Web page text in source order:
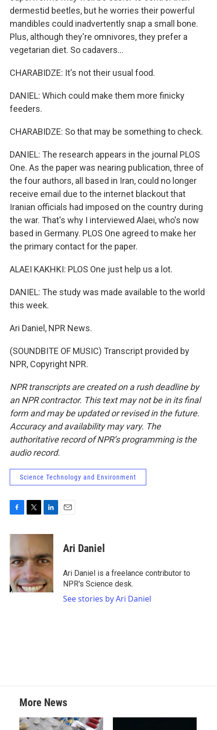
dermestid beetles, but he worries their powerful
mandibles could inadvertently snap a small bone.
Plus, although they're omnivores, they prefer a
vegetarian diet. So cadavers...
CHARABIDZE: It's not their usual food.
DANIEL: Which could make them more finicky
feeders.
CHARABIDZE: So that may be something to check.
DANIEL: The research appears in the journal PLOS
One. As the paper was nearing publication, three of
the four authors, all based in Iran, could no longer
receive email due to the internet blackout that
Iranian officials had imposed on the country during
the war. That's why I interviewed Alaei, who's now
based in Germany. PLOS One agreed to make her
the primary contact for the paper.
ALAEI KAKHKI: PLOS One just help us a lot.
DANIEL: The study was made available to the world
this week.
Ari Daniel, NPR News.
(SOUNDBITE OF MUSIC) Transcript provided by
NPR, Copyright NPR.
NPR transcripts are created on a rush deadline by
an NPR contractor. This text may not be in its final
form and may be updated or revised in the future.
Accuracy and availability may vary. The
authoritative record of NPR’s programming is the
audio record.
Science Technology and Environment
c
b
o
o
k
i
t
e
r
n
e
d
I
n
Ari Daniel
Ari Daniel is a freelance contributor to
NPR's Science desk.
See stories by Ari Daniel
More News